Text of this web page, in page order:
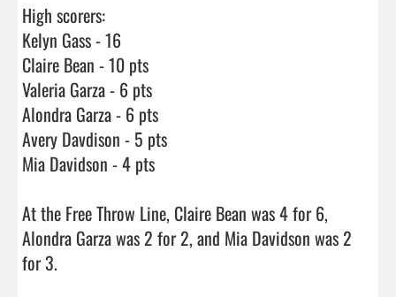
High scorers:
Kelyn Gass - 16
Claire Bean - 10 pts
Valeria Garza - 6 pts
Alondra Garza - 6 pts
Avery Davdison - 5 pts
Mia Davidson - 4 pts
At the Free Throw Line, Claire Bean was 4 for 6,
Alondra Garza was 2 for 2, and Mia Davidson was 2
for 3.